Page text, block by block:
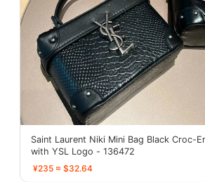
Saint Laurent Niki Mini Bag Black Croc-
with YSL Logo - 136472
¥235 ≈ $32.64